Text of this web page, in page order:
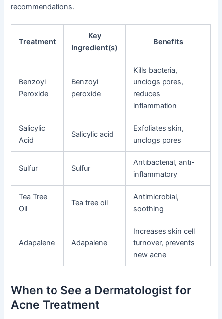
recommendations.
Treatment
Key
Ingredient(s)
Benefits
Benzoyl
Peroxide
Benzoyl
peroxide
Kills bacteria,
unclogs pores,
reduces
inflammation
Salicylic
Acid
Salicylic acid
Exfoliates skin,
unclogs pores
Sulfur Sulfur
Antibacterial, anti-
inflammatory
Tea Tree
Oil
Tea tree oil
Antimicrobial,
soothing
Adapalene Adapalene
Increases skin cell
turnover, prevents
new acne
When to See a Dermatologist for
Acne Treatment